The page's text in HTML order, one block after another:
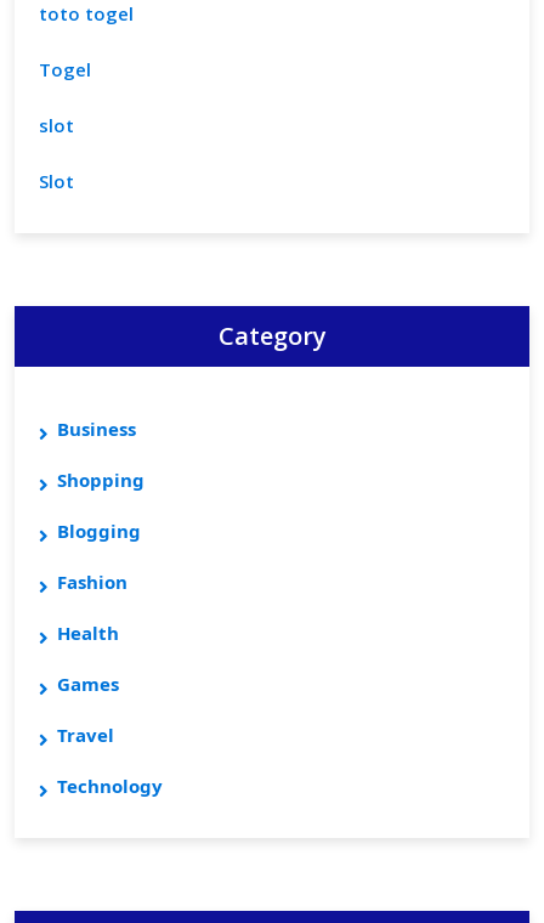
toto togel
Togel
slot
Slot
Category
Business
Shopping
Blogging
Fashion
Health
Games
Travel
Technology